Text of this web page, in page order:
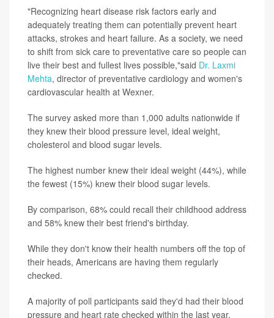
"Recognizing heart disease risk factors early and
adequately treating them can potentially prevent heart
attacks, strokes and heart failure. As a society, we need
to shift from sick care to preventative care so people can
live their best and fullest lives possible,"said Dr. Laxmi
Mehta, director of preventative cardiology and women's
cardiovascular health at Wexner.
The survey asked more than 1,000 adults nationwide if
they knew their blood pressure level, ideal weight,
cholesterol and blood sugar levels.
The highest number knew their ideal weight (44%), while
the fewest (15%) knew their blood sugar levels.
By comparison, 68% could recall their childhood address
and 58% knew their best friend's birthday.
While they don't know their health numbers off the top of
their heads, Americans are having them regularly
checked.
A majority of poll participants said they'd had their blood
pressure and heart rate checked within the last year,